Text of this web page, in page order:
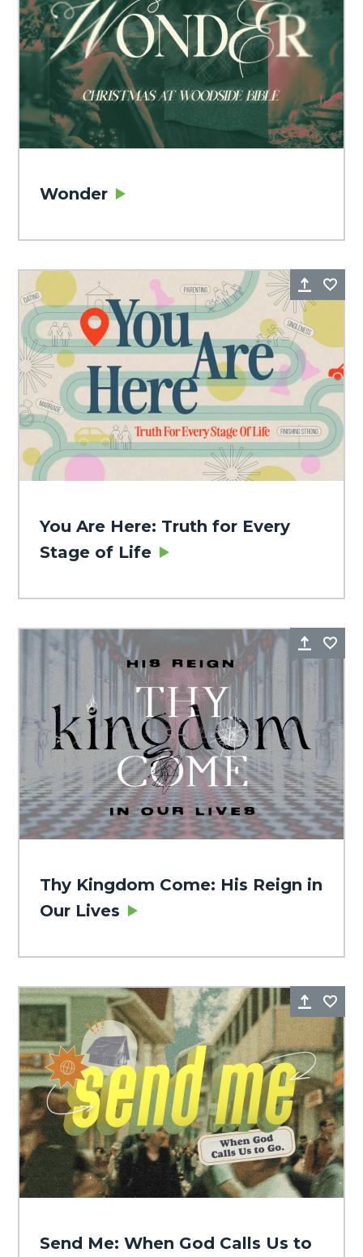
Wonder
Share
You Are Here: Truth for Every
Stage of Life
Share
Thy Kingdom Come: His Reign in
Our Lives
Share
Send Me: When God Calls Us to